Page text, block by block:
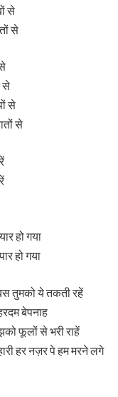
से
से
से
से
से
हो गया
हो गया
तुमको ये तकती रहें
बेपनाह
फूलों से भरी राहें
हर नज़र पे हम मरने लगे